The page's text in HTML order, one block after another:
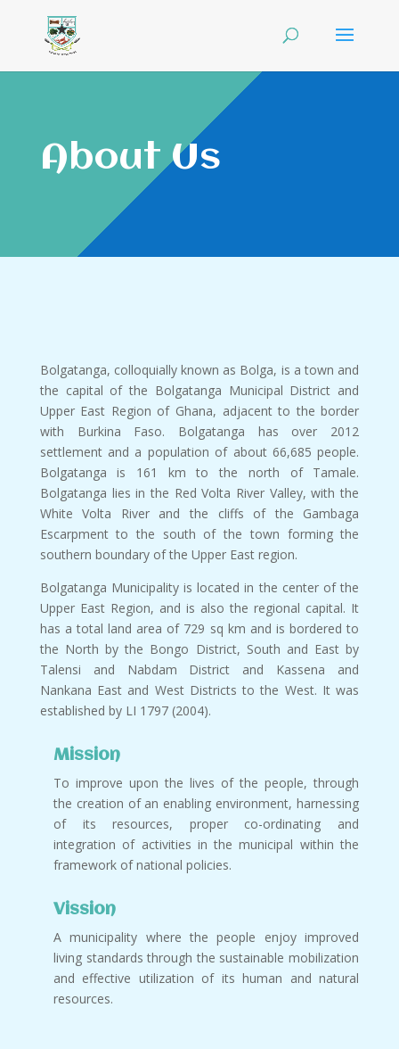
About Us
Bolgatanga, colloquially known as Bolga, is a town and
the capital of the Bolgatanga Municipal District and
Upper East Region of Ghana, adjacent to the border
with Burkina Faso. Bolgatanga has over 2012
settlement and a population of about 66,685 people.
Bolgatanga is 161 km to the north of Tamale.
Bolgatanga lies in the Red Volta River Valley, with the
White Volta River and the cliffs of the Gambaga
Escarpment to the south of the town forming the
southern boundary of the Upper East region.
Bolgatanga Municipality is located in the center of the
Upper East Region, and is also the regional capital. It
has a total land area of 729 sq km and is bordered to
the North by the Bongo District, South and East by
Talensi and Nabdam District and Kassena and
Nankana East and West Districts to the West. It was
established by LI 1797 (2004).
Mission
To improve upon the lives of the people, through
the creation of an enabling environment, harnessing
of its resources, proper co-ordinating and
integration of activities in the municipal within the
framework of national policies.
Vission
A municipality where the people enjoy improved
living standards through the sustainable mobilization
and effective utilization of its human and natural
resources.